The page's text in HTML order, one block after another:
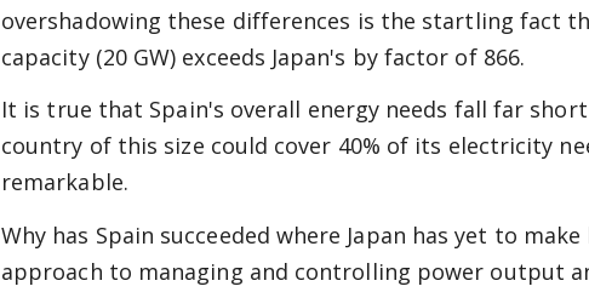
overshadowing these differences is the startling fact
capacity (20 GW) exceeds Japan's by factor of 866.
It is true that Spain's overall energy needs fall far
country of this size could cover 40% of its electricity
remarkable.
Why has Spain succeeded where Japan has yet to
approach to managing and controlling power output